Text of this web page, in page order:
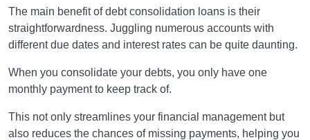
The main benefit of debt consolidation loans is their
straightforwardness. Juggling numerous accounts with
different due dates and interest rates can be quite daunting.
When you consolidate your debts, you only have one
monthly payment to keep track of.
This not only streamlines your financial management but
also reduces the chances of missing payments, helping you